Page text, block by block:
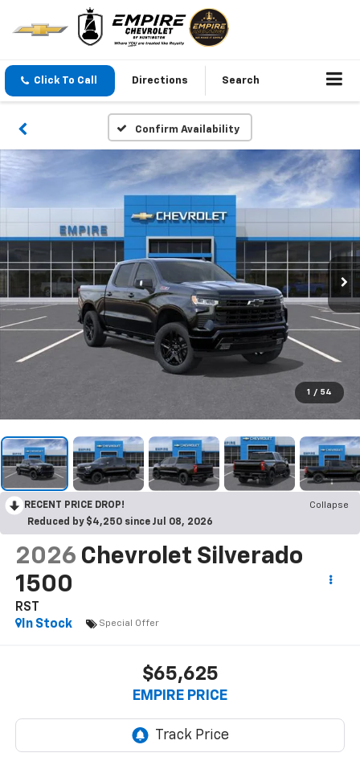
Click To Call Directions Search
Confirm Availability
1 / 54
RECENT PRICE DROP!
Collapse
Reduced by $4,250 since Jul 08, 2026
2026 Chevrolet Silverado
1500
RST
In Stock
Special Offer
$65,625
EMPIRE PRICE